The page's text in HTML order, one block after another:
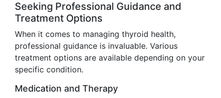
Seeking Professional Guidance and
Treatment Options
When it comes to managing thyroid health,
professional guidance is invaluable. Various
treatment options are available depending on your
specific condition.
Medication and Therapy